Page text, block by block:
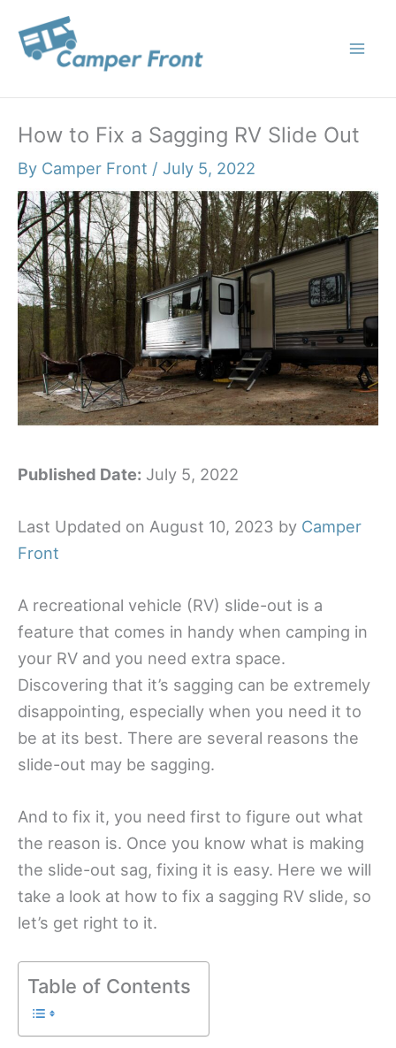
content
How to Fix a Sagging RV Slide Out
By Camper Front / July 5, 2022
Published Date: July 5, 2022
Last Updated on August 10, 2023 by Camper
Front
A recreational vehicle (RV) slide-out is a
feature that comes in handy when camping in
your RV and you need extra space.
Discovering that it’s sagging can be extremely
disappointing, especially when you need it to
be at its best. There are several reasons the
slide-out may be sagging.
And to fix it, you need first to figure out what
the reason is. Once you know what is making
the slide-out sag, fixing it is easy. Here we will
take a look at how to fix a sagging RV slide, so
let’s get right to it.
Table of Contents